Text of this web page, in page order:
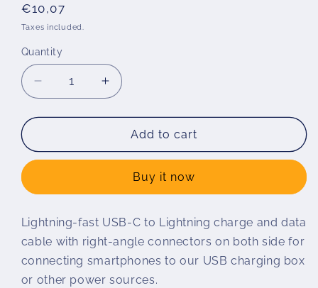
Regular
price
€10,07
Taxes included.
Quantity
Decrease
quantity
for
cable
to
Increase
quantity
for
Charging
cable
to
Add to cart
Buy it now
Lightning-fast USB-C to Lightning charge and data
cable with right-angle connectors on both side for
connecting smartphones to our USB charging box
or other power sources.